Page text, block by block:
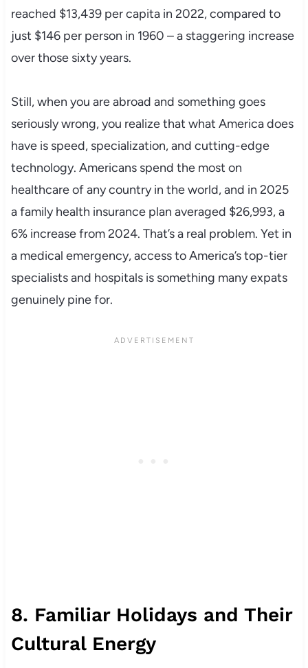
reached $13,439 per capita in 2022, compared to
just $146 per person in 1960 – a staggering increase
over those sixty years.
Still, when you are abroad and something goes
seriously wrong, you realize that what America does
have is speed, specialization, and cutting-edge
technology. Americans spend the most on
healthcare of any country in the world, and in 2025
a family health insurance plan averaged $26,993, a
6% increase from 2024. That’s a real problem. Yet in
a medical emergency, access to America’s top-tier
specialists and hospitals is something many expats
genuinely pine for.
8. Familiar Holidays and Their
Cultural Energy